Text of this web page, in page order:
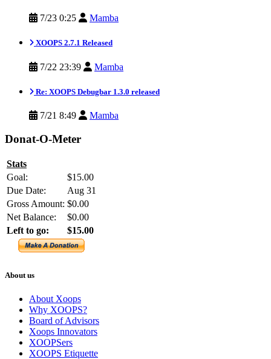
7/23 0:25 Mamba
XOOPS 2.7.1 Released
7/22 23:39 Mamba
Re: XOOPS Debugbar 1.3.0 released
7/21 8:49 Mamba
Donat-O-Meter
Stats
Goal:
$15.00
Due Date:
Aug 31
Gross Amount: $0.00
Net Balance:
$0.00
Left to go:
$15.00
About us
About Xoops
Why XOOPS?
Board of Advisors
Xoops Innovators
XOOPSers
XOOPS Etiquette